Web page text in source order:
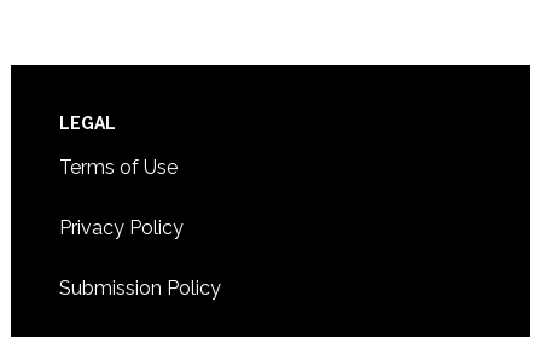
Footer
LEGAL
Terms of Use
Privacy Policy
Submission Policy